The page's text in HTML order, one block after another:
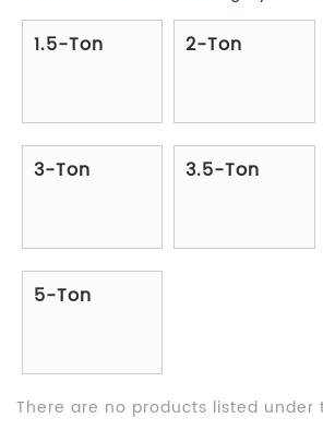
1.5-Ton 2-Ton
3-Ton 3.5-Ton
5-Ton
There are no products listed under